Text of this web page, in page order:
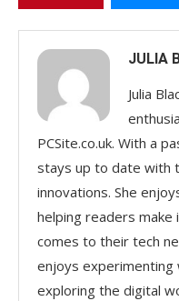
JULIA
Julia
PCSite.co.uk. With a
stays up to date with
innovations. She
helping readers
comes to their tech
enjoys experimenting
exploring the digital